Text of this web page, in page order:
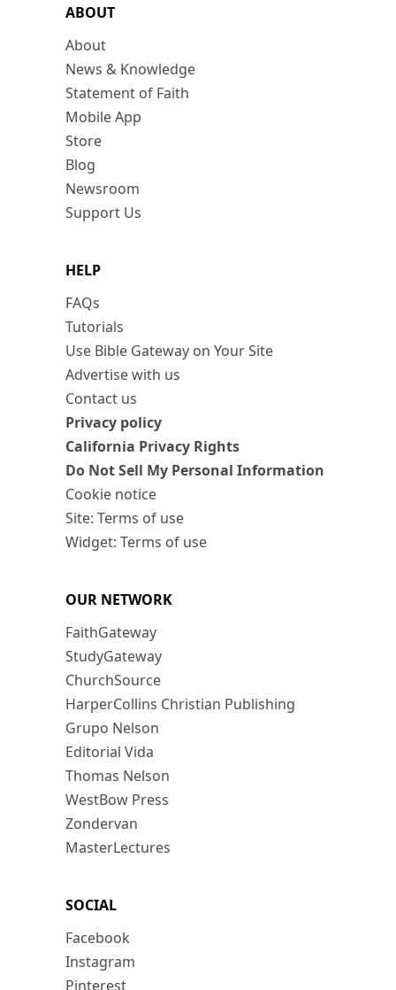
ABOUT
About
News & Knowledge
Statement of Faith
Mobile App
Store
Blog
Newsroom
Support Us
HELP
FAQs
Tutorials
Use Bible Gateway on Your Site
Advertise with us
Contact us
Privacy policy
California Privacy Rights
Do Not Sell My Personal Information
Cookie notice
Site: Terms of use
Widget: Terms of use
OUR NETWORK
FaithGateway
StudyGateway
ChurchSource
HarperCollins Christian Publishing
Grupo Nelson
Editorial Vida
Thomas Nelson
WestBow Press
Zondervan
MasterLectures
SOCIAL
Facebook
Instagram
Pinterest